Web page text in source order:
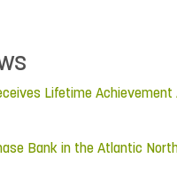
Lifetime Achievement
Bank in the Atlantic